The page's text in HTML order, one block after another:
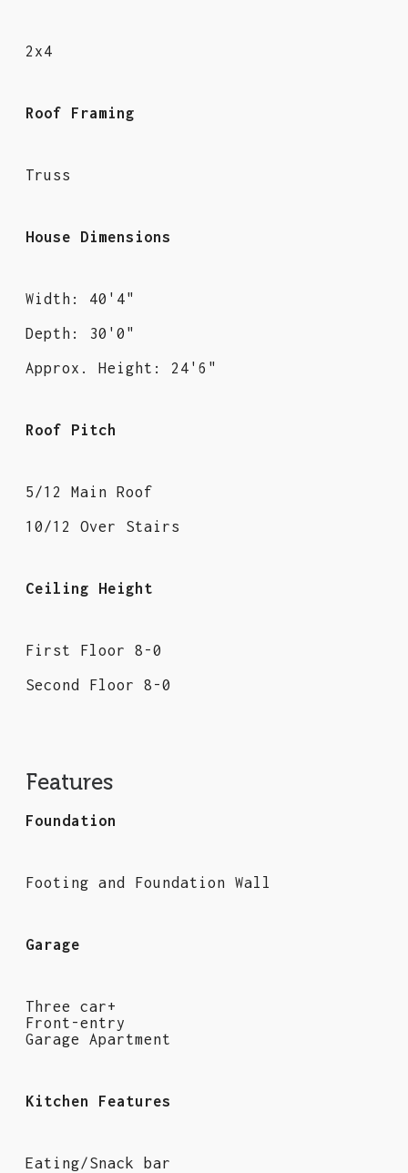
2x4
Roof Framing
Truss
House Dimensions
Width: 40'4"
Depth: 30'0"
Approx. Height: 24'6"
Roof Pitch
5/12 Main Roof
10/12 Over Stairs
Ceiling Height
First Floor 8-0
Second Floor 8-0
Features
Foundation
Footing and Foundation Wall
Garage
Three car+
Front-entry
Garage Apartment
Kitchen Features
Eating/Snack bar